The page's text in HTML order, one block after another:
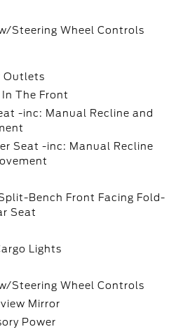
Steering Wheel Controls
Outlets
The Front
-inc: Manual Recline and
Seat -inc: Manual Recline
Bench Front Facing Fold-
Seat
Lights
Steering Wheel Controls
Mirror
Power